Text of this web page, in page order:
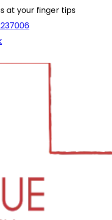
at your finger tips